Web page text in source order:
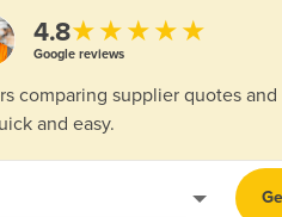
4.8★★★★★
Google reviews
comparing supplier quotes
and easy.